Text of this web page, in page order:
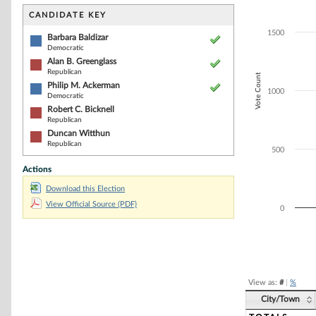
CANDIDATE KEY
Barbara Baldizar
Democratic
Alan B. Greenglass
Republican
Philip M. Ackerman
Democratic
Robert C. Bicknell
Republican
Duncan Witthun
Republican
Actions
Download this Election
View Official Source (PDF)
The chart has
The chart has
Vote Count
0
500
1000
1500
View as: #| %
City/Town